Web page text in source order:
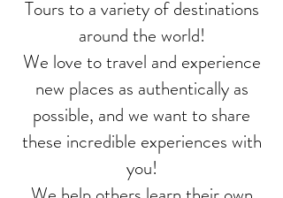
Tours to a variety of destinations
around the world!
We love to travel and experience
new places as authentically as
possible, and we want to share
these incredible experiences with
you!